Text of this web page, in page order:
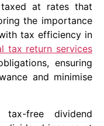
at rates that
the importance
tax efficiency in
tax return services
ensuring
and minimise
free dividend